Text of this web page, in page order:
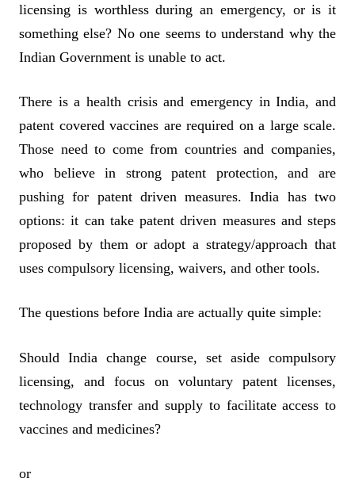
licensing is worthless during an emergency, or is it
something else? No one seems to understand why the
Indian Government is unable to act.
There is a health crisis and emergency in India, and
patent covered vaccines are required on a large scale.
Those need to come from countries and companies,
who believe in strong patent protection, and are
pushing for patent driven measures. India has two
options: it can take patent driven measures and steps
proposed by them or adopt a strategy/approach that
uses compulsory licensing, waivers, and other tools.
The questions before India are actually quite simple:
Should India change course, set aside compulsory
licensing, and focus on voluntary patent licenses,
technology transfer and supply to facilitate access to
vaccines and medicines?
or